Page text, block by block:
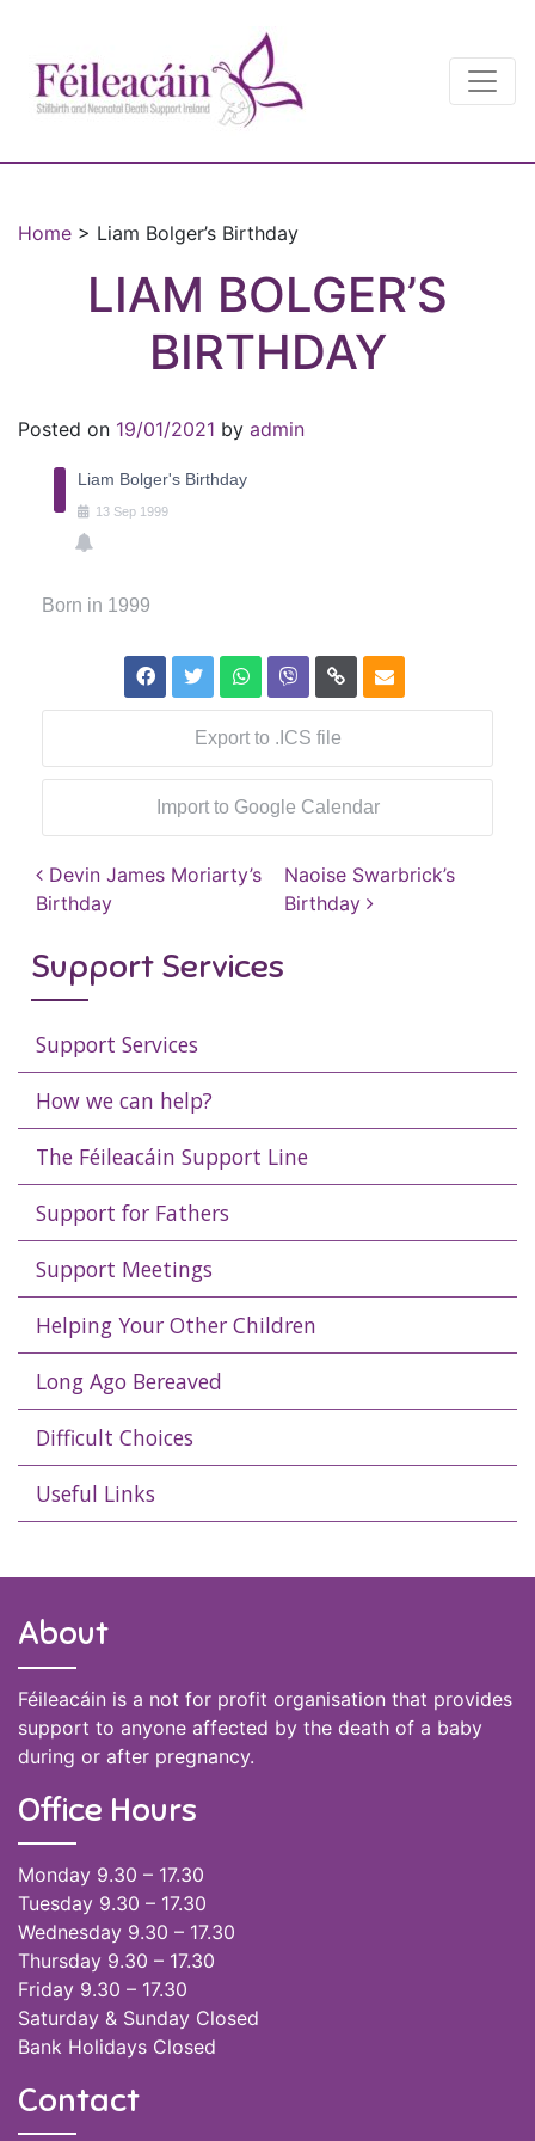
Main Navigation
Home > Liam Bolger’s Birthday
LIAM BOLGER’S
BIRTHDAY
Posted on 19/01/2021 by admin
Liam Bolger's Birthday
13 Sep 1999
Born in 1999
Export to .ICS file
Import to Google Calendar
Post navigation
Devin James Moriarty’s
Birthday
Naoise Swarbrick’s
Birthday
Support Services
Support Services
How we can help?
The Féileacáin Support Line
Support for Fathers
Support Meetings
Helping Your Other Children
Long Ago Bereaved
Difficult Choices
Useful Links
About
Féileacáin is a not for profit organisation that provides
support to anyone affected by the death of a baby
during or after pregnancy.
Office Hours
Monday 9.30 – 17.30
Tuesday 9.30 – 17.30
Wednesday 9.30 – 17.30
Thursday 9.30 – 17.30
Friday 9.30 – 17.30
Saturday & Sunday Closed
Bank Holidays Closed
Contact